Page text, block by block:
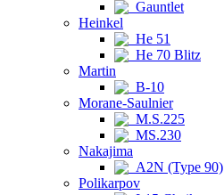
Gauntlet
Heinkel
He 51
He 70 Blitz
Martin
B-10
Morane-Saulnier
M.S.225
MS.230
Nakajima
A2N (Type 90)
Polikarpov